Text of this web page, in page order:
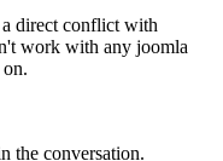
direct conflict with
work with any joomla
the conversation.